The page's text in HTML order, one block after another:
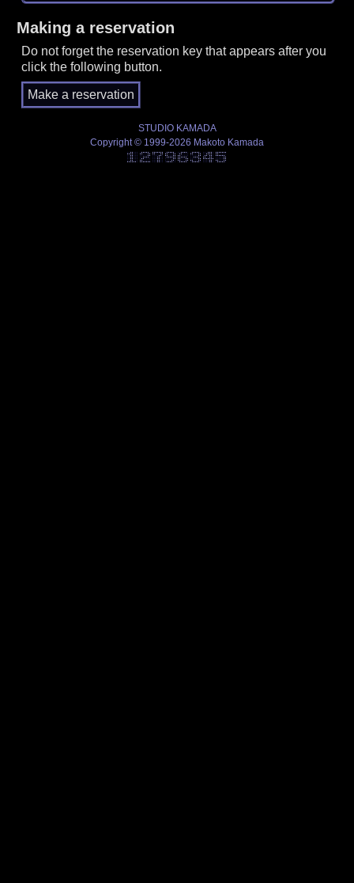
Making a reservation
Do not forget the reservation key that appears after you
click the following button.
STUDIO KAMADA
Copyright © 1999-2026 Makoto Kamada